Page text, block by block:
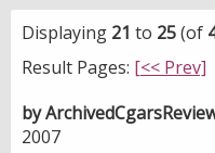
Displaying 21 to 25(of
Result Pages: [<< Prev]
by
2007